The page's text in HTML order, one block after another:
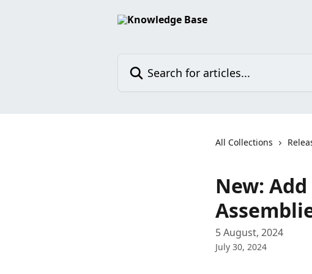
All Collections
New:
5 August, 2024
July 30, 2024